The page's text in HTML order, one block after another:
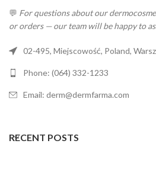
💬 For questions about our
or orders — our team will be happy to
02-495, Miejscowość, Poland,
Phone: (064) 332-1233
Email: derm@dermfarma.com
RECENT POSTS